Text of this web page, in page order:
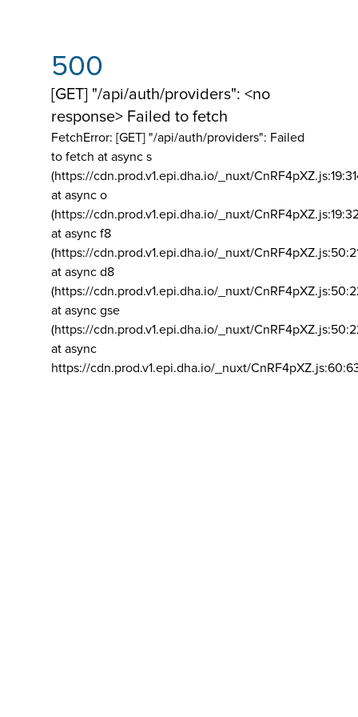
500
[GET] "/api/auth/providers": <no
response> Failed to fetch
FetchError: [GET] "/api/auth/providers": Failed
to fetch at async s
(https://cdn.prod.v1.epi.dha.io/_nuxt/
at async o
(https://cdn.prod.v1.epi.dha.io/_nuxt/
at async f8
(https://cdn.prod.v1.epi.dha.io/_nuxt/
at async d8
(https://cdn.prod.v1.epi.dha.io/_nuxt/
at async gse
(https://cdn.prod.v1.epi.dha.io/_nuxt/
at async
https://cdn.prod.v1.epi.dha.io/_nuxt/